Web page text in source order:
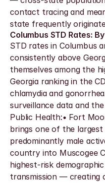
contact tracing and
state frequently
Columbus STD Rates:
STD rates in Columbus
consistently above
themselves among the
Georgia ranking in the
chlamydia and
surveillance data and
Public Health:• Fort
brings one of the
predominantly male
country into Muscogee
highest-risk
transmission — creating